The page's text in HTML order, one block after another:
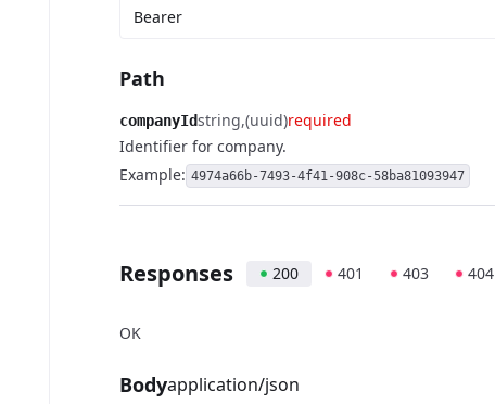
Bearer
Path
companyIdstring (uuid)required
Identifier for company.
Example: 4974a66b-7493-4f41-908c-58ba81093947
Responses 200 401 403
404
OK
Bodyapplication/json